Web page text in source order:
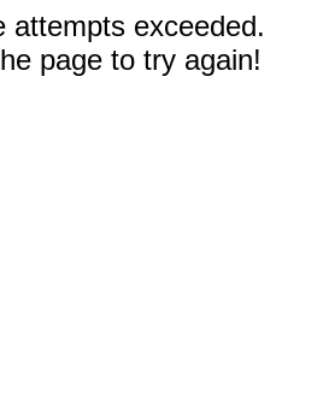
attempts exceeded.
page to try again!